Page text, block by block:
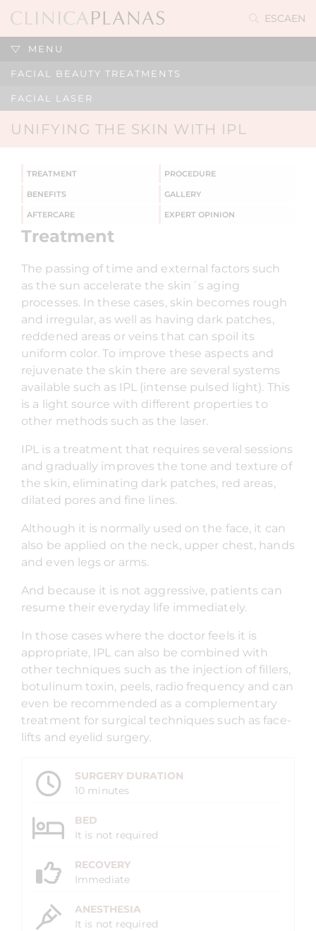
ESCAEN
MENU
FACIAL BEAUTY TREATMENTS
FACIAL LASER
UNIFYING THE SKIN WITH IPL
TREATMENT PROCEDURE
BENEFITS GALLERY
AFTERCARE EXPERT OPINION
Treatment
The passing of time and external factors such
as the sun accelerate the skin´s aging
processes. In these cases, skin becomes rough
and irregular, as well as having dark patches,
reddened areas or veins that can spoil its
uniform color. To improve these aspects and
rejuvenate the skin there are several systems
available such as IPL (intense pulsed light). This
is a light source with different properties to
other methods such as the laser.
IPL is a treatment that requires several sessions
and gradually improves the tone and texture of
the skin, eliminating dark patches, red areas,
dilated pores and fine lines.
Although it is normally used on the face, it can
also be applied on the neck, upper chest, hands
and even legs or arms.
And because it is not aggressive, patients can
resume their everyday life immediately.
In those cases where the doctor feels it is
appropriate, IPL can also be combined with
other techniques such as the injection of fillers,
botulinum toxin, peels, radio frequency and can
even be recommended as a complementary
treatment for surgical techniques such as face-
lifts and eyelid surgery.
SURGERY DURATION
10 minutes
BED
It is not required
RECOVERY
Immediate
ANESTHESIA
It is not required